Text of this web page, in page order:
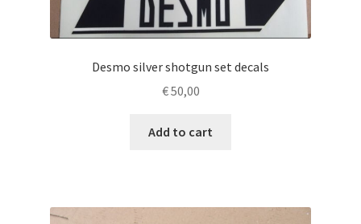
Desmo silver shotgun set decals
€50,00
Add to cart